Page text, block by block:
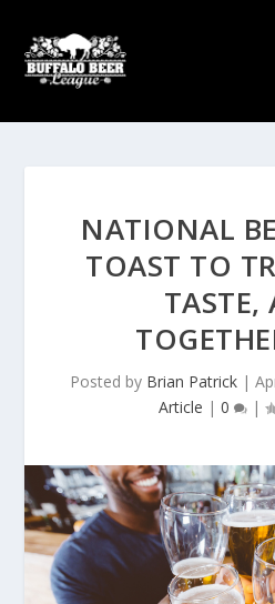
NATIONAL
TOAST TO
TASTE,
Posted by Brian Patrick|
Article | 0 |